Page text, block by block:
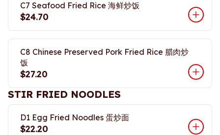
C7 Seafood Fried Rice 海鲜炒饭
$24.70
C8 Chinese Preserved Pork Fried Rice 腊肉炒
饭
$27.20
STIR FRIED NOODLES
D1 Egg Fried Noodles 蛋炒面
$22.20